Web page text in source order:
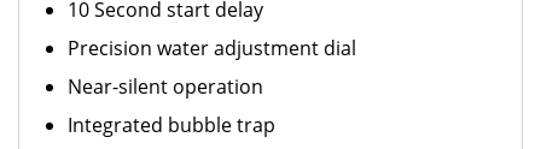
10 Second start delay
Precision water adjustment dial
Near-silent operation
Integrated bubble trap